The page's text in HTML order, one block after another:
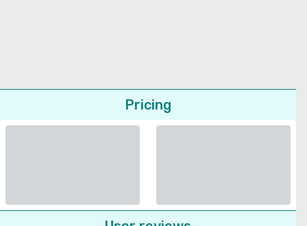
Pricing